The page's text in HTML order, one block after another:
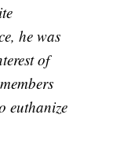
he was
of
euthanize